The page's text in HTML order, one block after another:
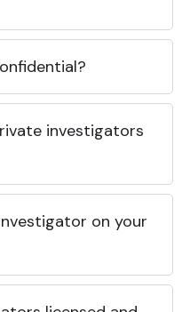
investigators
on your